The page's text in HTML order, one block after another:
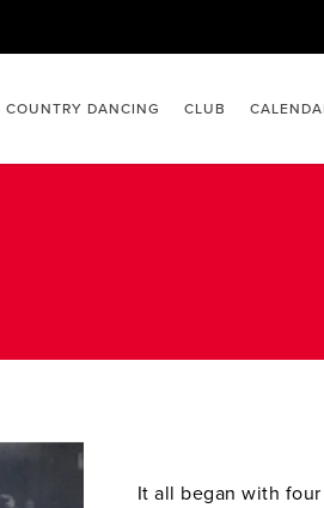
COUNTRY DANCING CLUB
It all began with